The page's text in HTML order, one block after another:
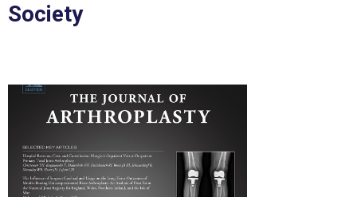
Society